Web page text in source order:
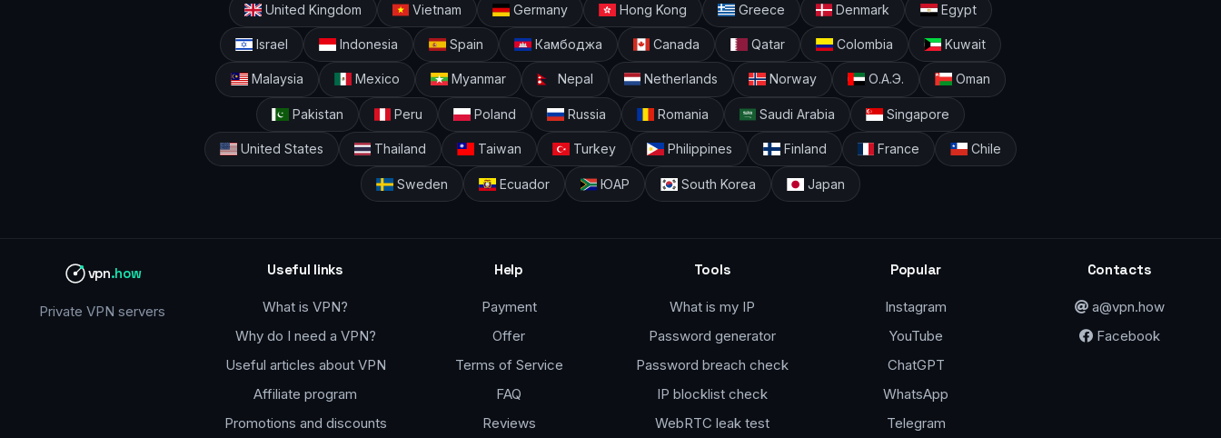
United Kingdom Vietnam Germany Hong Kong Greece Denmark Egypt
Israel Indonesia Spain Камбоджа Canada Qatar Colombia Kuwait
Malaysia Mexico Myanmar Nepal Netherlands Norway О.А.Э. Oman
Pakistan Peru Poland Russia Romania Saudi Arabia Singapore
United States Thailand Taiwan Turkey Philippines Finland France Chile
Sweden Ecuador ЮАР South Korea Japan
vpn.how
Private VPN servers
Useful links
What is VPN?
Why do I need a VPN?
Useful articles about VPN
Affiliate program
Promotions and discounts
Help
Payment
Offer
Terms of Service
FAQ
Reviews
Tools
What is my IP
Password generator
Password breach check
IP blocklist check
WebRTC leak test
Popular
Instagram
YouTube
ChatGPT
WhatsApp
Telegram
Contacts
a@vpn.how
Facebook